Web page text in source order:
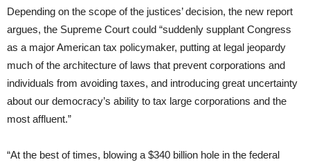
Depending on the scope of the justices’ decision, the new report
argues, the Supreme Court could “suddenly supplant Congress
as a major American tax policymaker, putting at legal jeopardy
much of the architecture of laws that prevent corporations and
individuals from avoiding taxes, and introducing great uncertainty
about our democracy’s ability to tax large corporations and the
most affluent.”
“At the best of times, blowing a $340 billion hole in the federal